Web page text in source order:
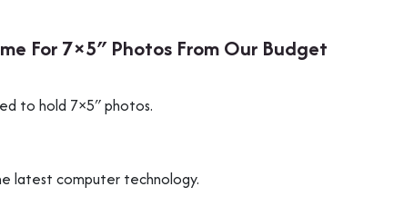
For 7×5″ Photos From Our Budget
to hold 7×5″ photos.
latest computer technology.